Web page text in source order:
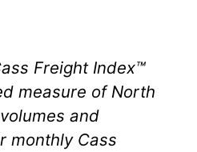
Freight Index™
measure of North
and
monthly Cass